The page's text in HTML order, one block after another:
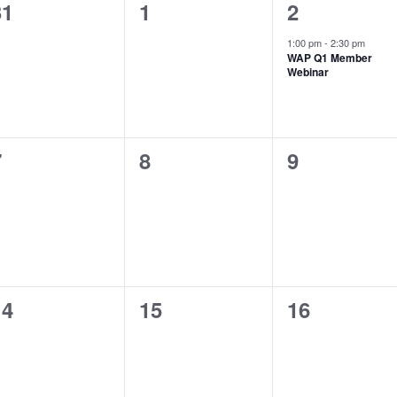
0
1
1
event,
2
1:00 pm-2:30 pm
WAP Q1 Member
Webinar
0
8
0
9
0
15
0
16